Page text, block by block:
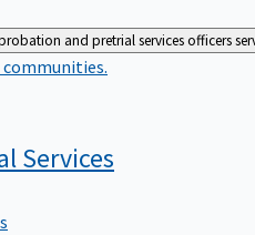
and pretrial services officers
Services